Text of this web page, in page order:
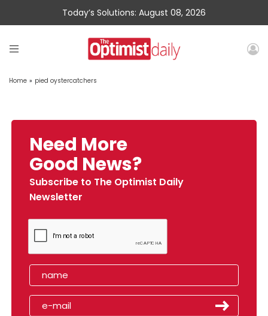
Today’s Solutions: August 08, 2026
Home » pied oystercatchers
Need More
Good News?
Subscribe to The Optimist Daily
Newsletter